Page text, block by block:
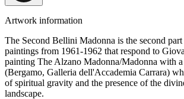
Artwork information
The Second Bellini Madonna is the second
paintings from 1961-1962 that respond to
painting The Alzano Madonna/Madonna with a
(Bergamo, Galleria dell'Accademia Carrara)
of spiritual gravity and the presence of the
landscape.